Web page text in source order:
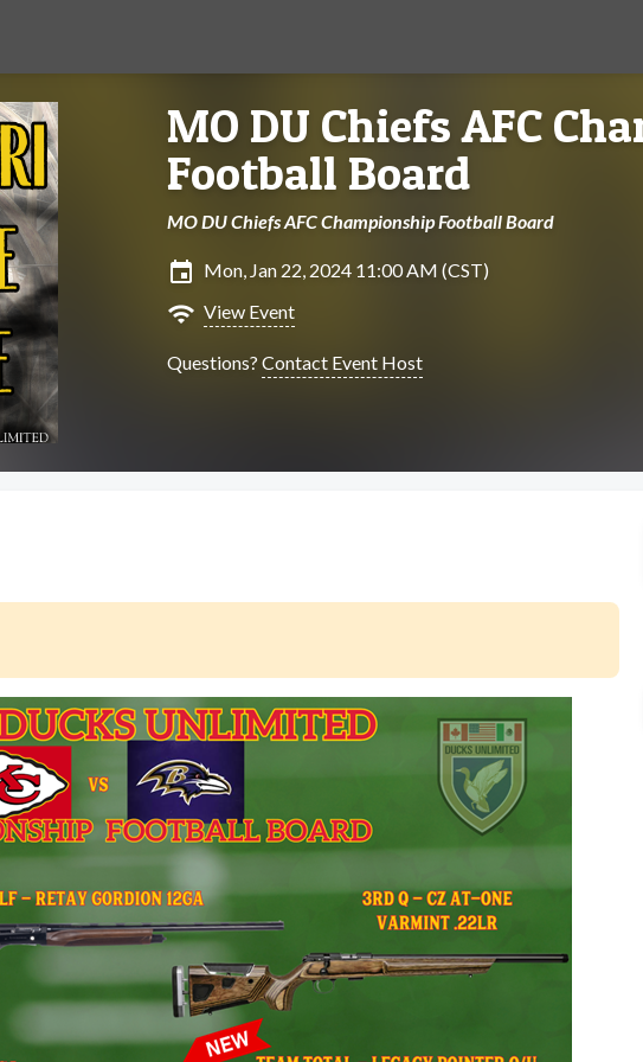
MO DU Chiefs AFC
Football Board
MO DU Chiefs AFC Championship Football Board
insert_invitation Mon, Jan 22, 2024 11:00 AM (CST)
wifi View Event
Questions? Contact Event Host